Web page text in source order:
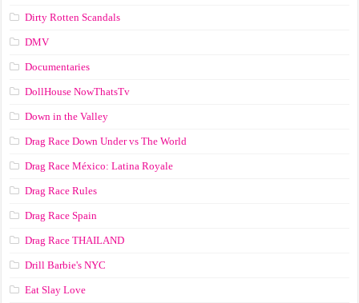
Dirty Rotten Scandals
DMV
Documentaries
DollHouse NowThatsTv
Down in the Valley
Drag Race Down Under vs The World
Drag Race México: Latina Royale
Drag Race Rules
Drag Race Spain
Drag Race ТНАILАND
Drill Barbie's NYC
Eat Slay Love